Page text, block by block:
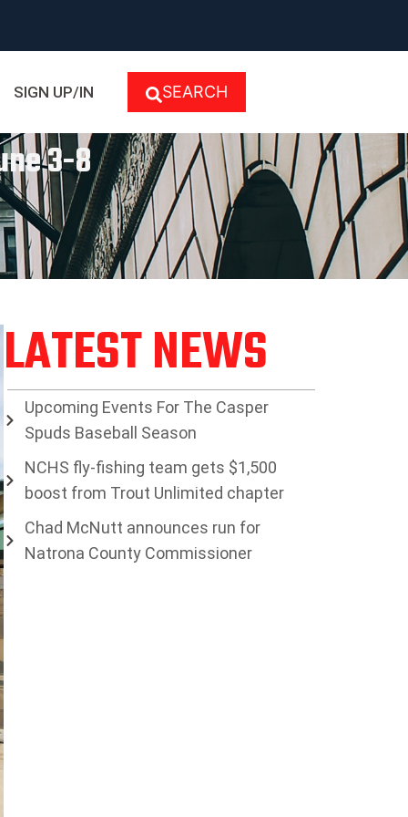
SIGN UP/IN SEARCH
3-8
LATEST NEWS
Upcoming Events For The Casper
Spuds Baseball Season
NCHS fly-fishing team gets $1,500
boost from Trout Unlimited chapter
Chad McNutt announces run for
Natrona County Commissioner